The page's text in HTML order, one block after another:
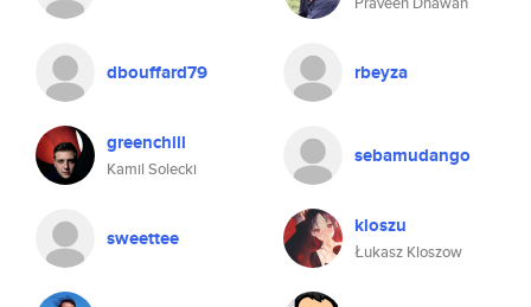
dbouffard79 rbeyza
greenchill
Kamil Solecki
sebamudango
sweettee kloszu
Łukasz Kloszow